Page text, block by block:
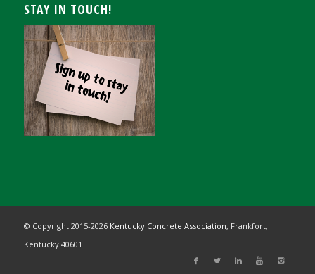
STAY IN TOUCH!
© Copyright 2015-2026 Kentucky Concrete Association, Frankfort,
Kentucky 40601